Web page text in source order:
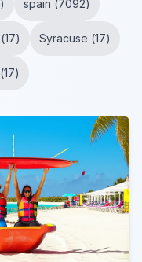
) spain (7092)
(17) Syracuse (17)
(17)